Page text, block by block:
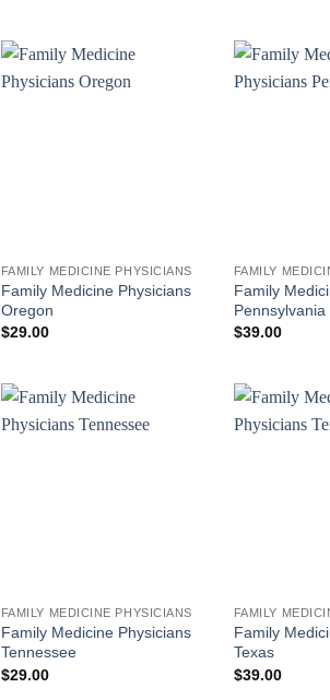
FAMILY MEDICINE PHYSICIANS
Family Medicine Physicians
Oregon
$29.00
FAMILY
Family
Pennsylvania
$39.00
FAMILY MEDICINE PHYSICIANS
Family Medicine Physicians
Tennessee
$29.00
FAMILY
Family
Texas
$39.00